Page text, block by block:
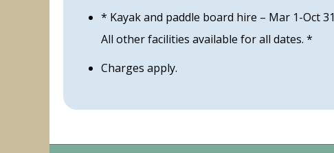
* Kayak and paddle board hire – Mar 1-Oct 31
All other facilities available for all dates. *
Charges apply.